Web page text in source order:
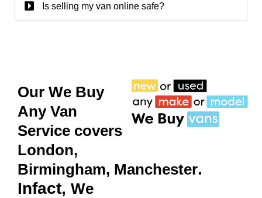
Is selling my van online safe?
Our We Buy
Any Van
Service covers
London,
Birmingham, Manchester.
Infact, We